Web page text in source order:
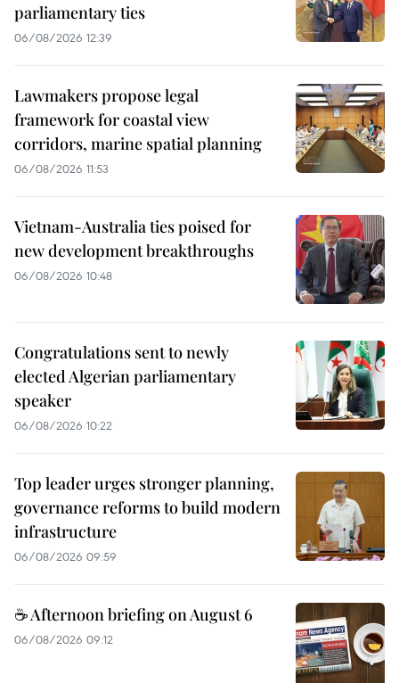
parliamentary ties
06/08/2026 12:39
Lawmakers propose legal
framework for coastal view
corridors, marine spatial planning
06/08/2026 11:53
Vietnam-Australia ties poised for
new development breakthroughs
06/08/2026 10:48
Congratulations sent to newly
elected Algerian parliamentary
speaker
06/08/2026 10:22
Top leader urges stronger planning,
governance reforms to build modern
infrastructure
06/08/2026 09:59
☕ Afternoon briefing on August 6
06/08/2026 09:12